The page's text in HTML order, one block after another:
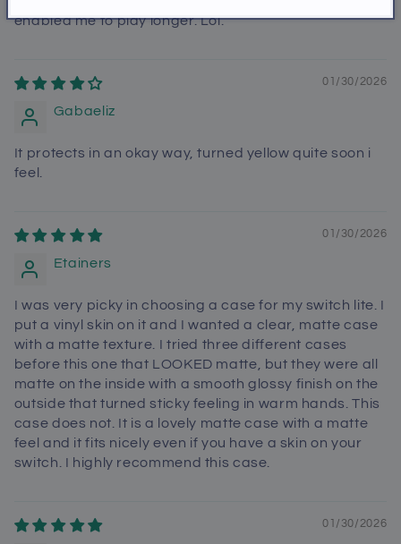
enabled me to play longer. Lol.
01/30/2026
Gabaeliz
It protects in an okay way, turned yellow quite soon i
feel.
01/30/2026
Etainers
I was very picky in choosing a case for my switch lite. I
put a vinyl skin on it and I wanted a clear, matte case
with a matte texture. I tried three different cases
before this one that LOOKED matte, but they were all
matte on the inside with a smooth glossy finish on the
outside that turned sticky feeling in warm hands. This
case does not. It is a lovely matte case with a matte
feel and it fits nicely even if you have a skin on your
switch. I highly recommend this case.
01/30/2026